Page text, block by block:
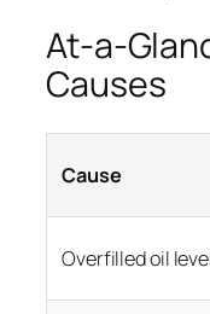
At-a-
Causes
Cause
Overfilled oil